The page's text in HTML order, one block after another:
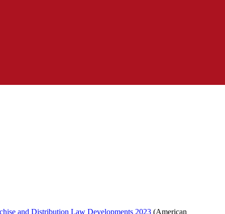
and Distribution Law Developments 2023(American